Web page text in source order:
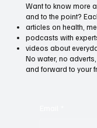
Want to know more
and to the point?
articles on health,
podcasts with
videos about
No water, no
and forward to your